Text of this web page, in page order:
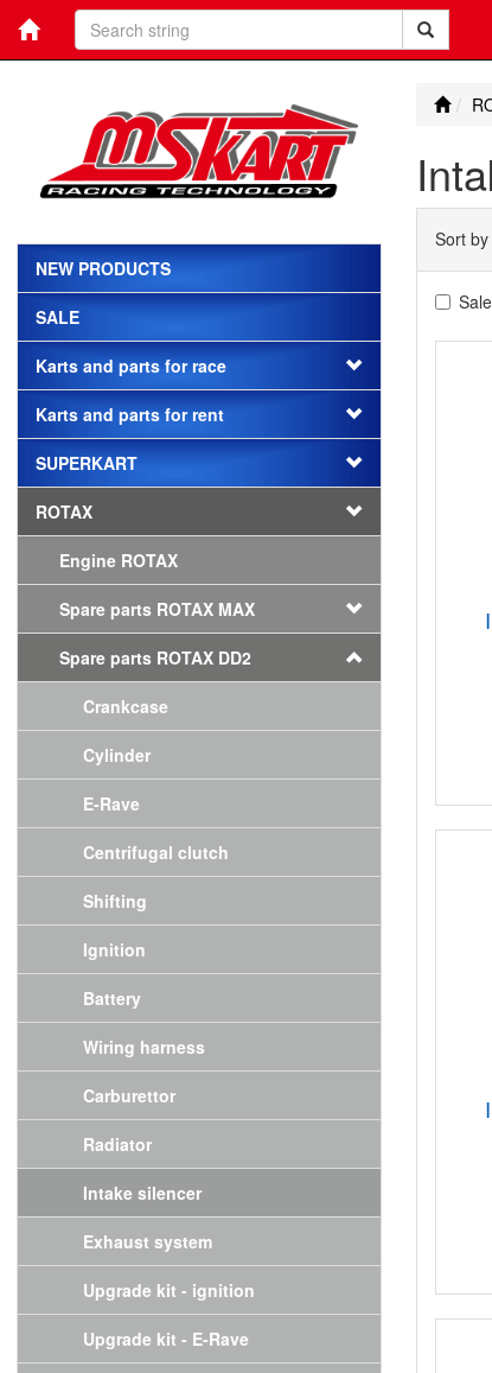
NEW PRODUCTS
SALE
Karts and parts for race
Karts and parts for rent
SUPERKART
ROTAX
Engine ROTAX
Spare parts ROTAX MAX
Spare parts ROTAX DD2
Crankcase
Cylinder
E-Rave
Centrifugal clutch
Shifting
Ignition
Battery
Wiring harness
Carburettor
Radiator
Intake silencer
Exhaust system
Upgrade kit - ignition
Upgrade kit - E-Rave
Sort by
Sale